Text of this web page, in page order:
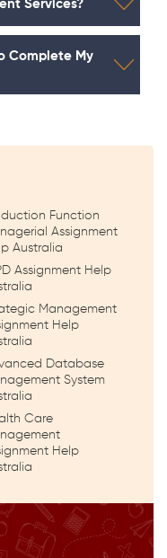
Services?
Complete My
Function
Assignment
Australia
Assignment Help
Management
Help
Database
System
Care
Help